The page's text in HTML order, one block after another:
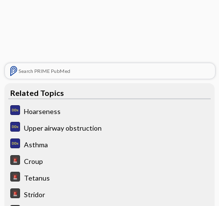
Search PRIME PubMed
Related Topics
Hoarseness
Upper airway obstruction
Asthma
Croup
Tetanus
Stridor